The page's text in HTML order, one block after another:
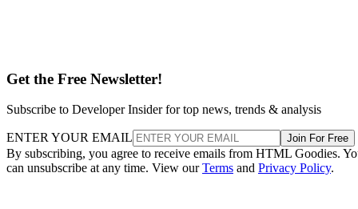
Get the Free Newsletter!
Subscribe to Developer Insider for top news, trends & analysis
ENTER YOUR EMAIL Join For Free
By subscribing, you agree to receive emails from HTML Goodies.
can unsubscribe at any time. View ourTerms and Privacy Policy.